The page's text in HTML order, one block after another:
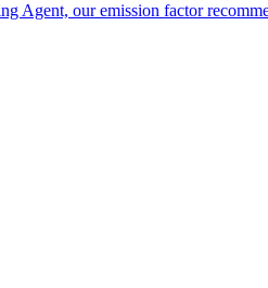
Agent, our emission factor